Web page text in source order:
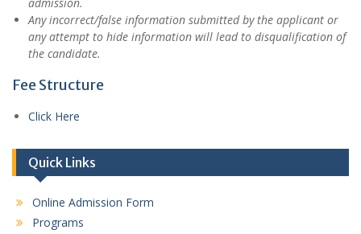
admission.
Any incorrect/false information submitted by the applicant or
any attempt to hide information will lead to disqualification of
the candidate.
Fee Structure
Click Here
Quick Links
Online Admission Form
Programs